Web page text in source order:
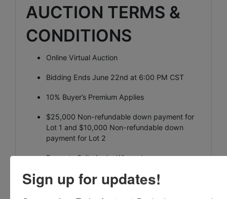
AUCTION TERMS &
CONDITIONS
Online Virtual Auction
Bidding Ends June 22nd at 6:00 PM CST
10% Buyer’s Premium Applies
$25,000 Non-refundable down payment for
Lot 1 and $10,000 Non-refundable down
payment for Lot 2
Property Sells As-Is, Where-Is
Non-Contingent Sale
Buyers are encouraged to complete all
Sign up for updates!